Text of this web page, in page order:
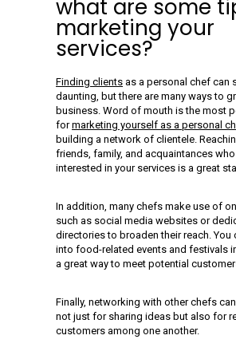
what are some
marketing your
services?
Finding clients as a personal chef can
daunting, but there are many ways to
business. Word of mouth is the most
formarketing yourself as a personal
building a network of clientele.
friends, family, and acquaintances
interested in your services is a great
In addition, many chefs make use of
such as social media websites or
directories to broaden their reach. You
into food-related events and festivals
a great way to meet potential
Finally, networking with other chefs
not just for sharing ideas but also for
customers among one another.